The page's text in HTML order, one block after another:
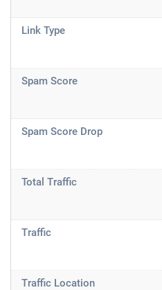
Link Type
Spam Score
Spam Score Drop
Total Traffic
Traffic
Traffic Location